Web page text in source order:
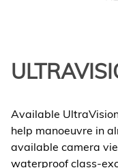
Available
help manoeuvre in
available camera
waterproof class-